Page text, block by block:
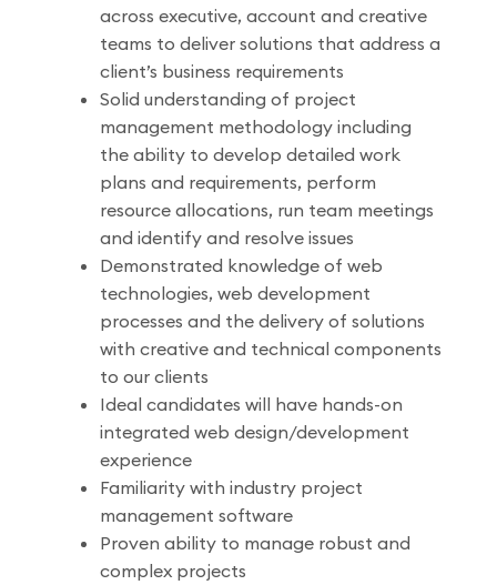
across executive, account and creative
teams to deliver solutions that address a
client’s business requirements
Solid understanding of project
management methodology including
the ability to develop detailed work
plans and requirements, perform
resource allocations, run team meetings
and identify and resolve issues
Demonstrated knowledge of web
technologies, web development
processes and the delivery of solutions
with creative and technical components
to our clients
Ideal candidates will have hands-on
integrated web design/development
experience
Familiarity with industry project
management software
Proven ability to manage robust and
complex projects